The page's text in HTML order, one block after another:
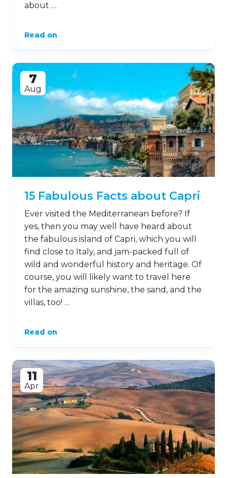
about …
Read on
7
Aug
15 Fabulous Facts about Capri
Ever visited the Mediterranean before? If
yes, then you may well have heard about
the fabulous island of Capri, which you will
find close to Italy, and jam-packed full of
wild and wonderful history and heritage. Of
course, you will likely want to travel here
for the amazing sunshine, the sand, and the
villas, too! …
Read on
11
Apr